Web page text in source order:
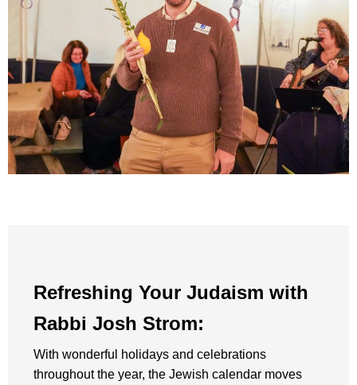
Refreshing Your Judaism with
Rabbi Josh Strom:
With wonderful holidays and celebrations
throughout the year, the Jewish calendar moves